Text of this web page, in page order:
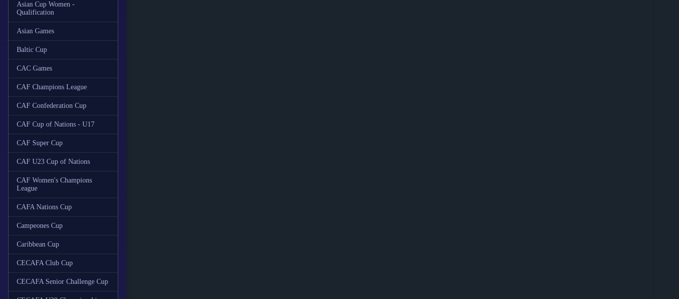
Asian Cup Women -
Qualification
Asian Games
Baltic Cup
CAC Games
CAF Champions League
CAF Confederation Cup
CAF Cup of Nations - U17
CAF Super Cup
CAF U23 Cup of Nations
CAF Women's Champions
League
CAFA Nations Cup
Campeones Cup
Caribbean Cup
CECAFA Club Cup
CECAFA Senior Challenge Cup